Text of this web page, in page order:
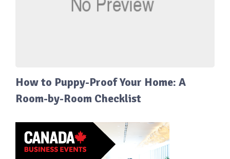
How to Puppy-Proof Your Home: A
Room-by-Room Checklist